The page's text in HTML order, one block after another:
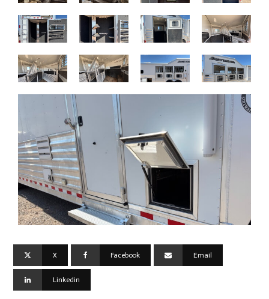
X Facebook Email
Linkedin